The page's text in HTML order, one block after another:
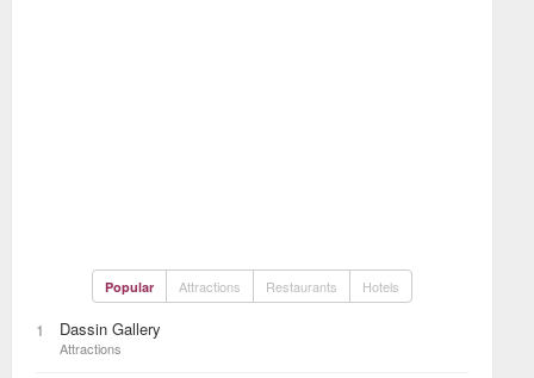
Popular Attractions Restaurants Hotels
1 Dassin Gallery
Attractions